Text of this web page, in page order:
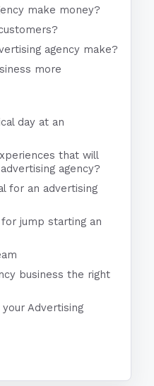
make money?
agency make?
more
day at an
that will
agency?
for an advertising
jump starting an
business the right
Advertising